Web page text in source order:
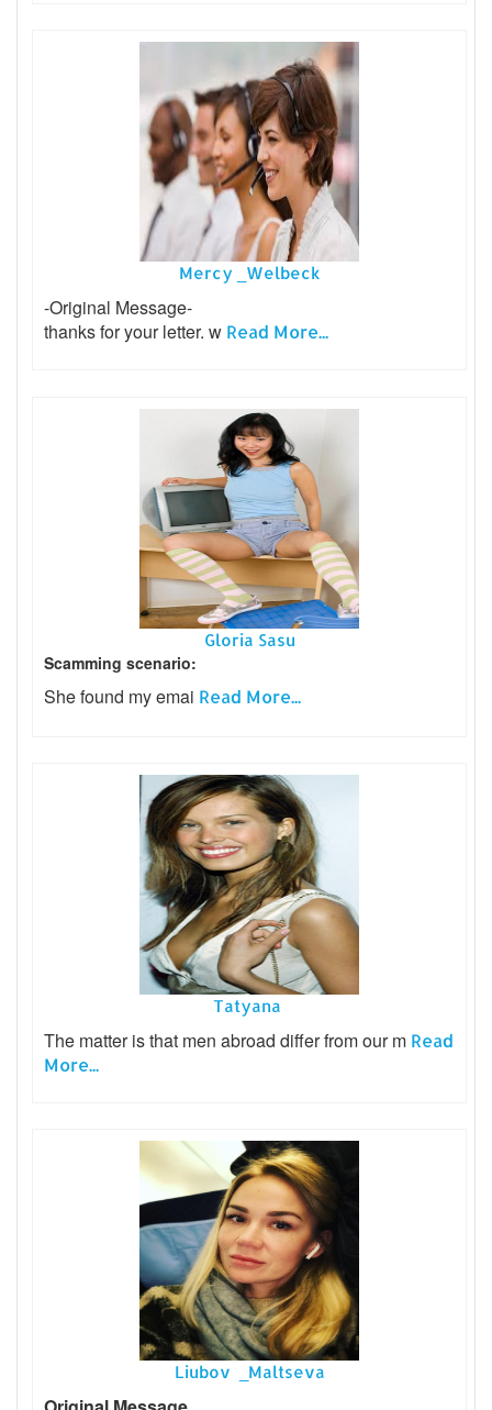
Mercy _Welbeck
-Original Message-
thanks for your letter. w Read More...
Gloria Sasu
Scamming scenario:
She found my emai Read More...
Tatyana
The matter is that men abroad differ from our m Read
More...
Liubov _Maltseva